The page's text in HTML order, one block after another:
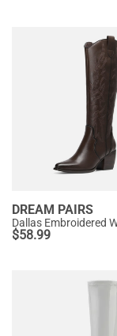
DREAM PAIRS
$58.99